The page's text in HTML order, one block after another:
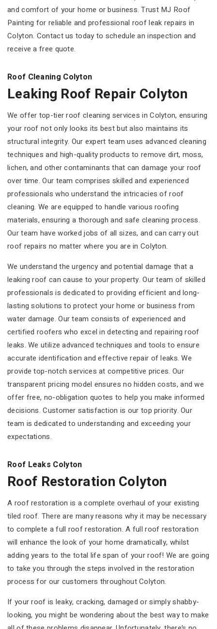
and comfort of your home or business. Trust MJ Roof
Painting for reliable and professional roof leak repairs in
Colyton. Contact us today to schedule an inspection and
receive a free quote.
Roof Cleaning Colyton
Leaking Roof Repair Colyton
We offer top-tier roof cleaning services in Colyton, ensuring
your roof not only looks its best but also maintains its
structural integrity. Our expert team uses advanced cleaning
techniques and high-quality products to remove dirt, moss,
lichen, and other contaminants that can damage your roof
over time. Our team comprises skilled and experienced
professionals who understand the intricacies of roof
cleaning. We are equipped to handle various roofing
materials, ensuring a thorough and safe cleaning process.
Our team have worked jobs of all sizes, and can carry out
roof repairs no matter where you are in Colyton.
We understand the urgency and potential damage that a
leaking roof can cause to your property. Our team of skilled
professionals is dedicated to providing efficient and long-
lasting solutions to protect your home or business from
water damage. Our team consists of experienced and
certified roofers who excel in detecting and repairing roof
leaks. We utilize advanced techniques and tools to ensure
accurate identification and effective repair of leaks. We
provide top-notch services at competitive prices. Our
transparent pricing model ensures no hidden costs, and we
offer free, no-obligation quotes to help you make informed
decisions. Customer satisfaction is our top priority. Our
team is dedicated to understanding and exceeding your
expectations.
Roof Leaks Colyton
Roof Restoration Colyton
A roof restoration is a complete overhaul of your existing
tiled roof. There are many reasons why it may be necessary
to complete a full roof restoration. A full roof restoration
will enhance the look of your home dramatically, whilst
adding years to the total life span of your roof! We are going
to take you through the steps involved in the restoration
process for our customers throughout Colyton.
If your roof is leaky, cracking, damaged or simply shabby-
looking, you might be wondering about the best way to make